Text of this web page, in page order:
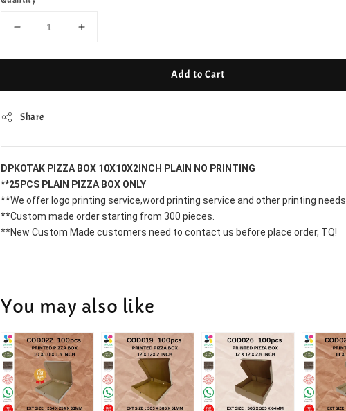
Add to Cart
Share
DPKOTAK PIZZA BOX 10X10X2INCH PLAIN NO PRINTING
**25PCS PLAIN PIZZA BOX ONLY
**We offer logo printing service,word printing service and other printing needs.
**Custom made order starting from 300 pieces.
**New Custom Made customers need to contact us before place order, TQ!
You may also like